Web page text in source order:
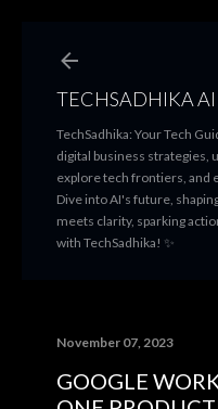
TECHSADHIKA AI
TechSadhika: Your Tech
digital business strategies,
explore tech frontiers, and
Dive into AI's future,
meets clarity, sparking
with TechSadhika! ✨
November 07, 2023
GOOGLE